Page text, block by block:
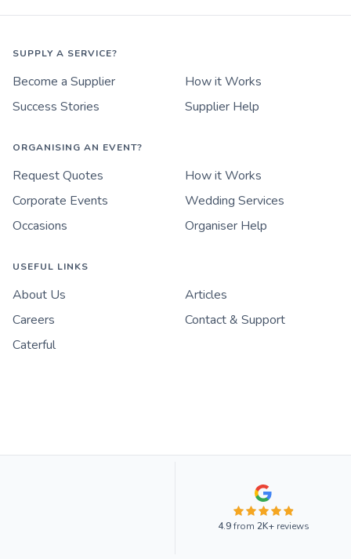
SUPPLY A SERVICE?
Become a Supplier
How it Works
Success Stories
Supplier Help
ORGANISING AN EVENT?
Request Quotes
How it Works
Corporate Events
Wedding Services
Occasions
Organiser Help
USEFUL LINKS
About Us
Articles
Careers
Contact & Support
Caterful
4.9from 2K+reviews